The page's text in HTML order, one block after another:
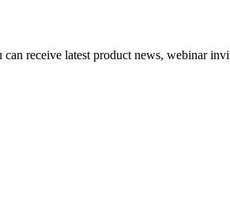
receive latest product news, webinar